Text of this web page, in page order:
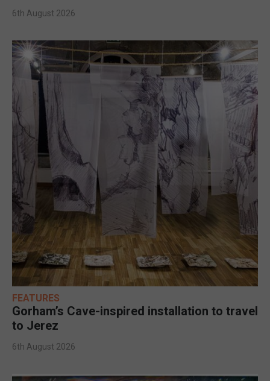
6th August 2026
FEATURES
Gorham’s Cave-inspired installation to travel
to Jerez
6th August 2026